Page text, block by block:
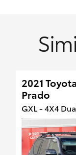
2021
Prado
GXL - 4X4